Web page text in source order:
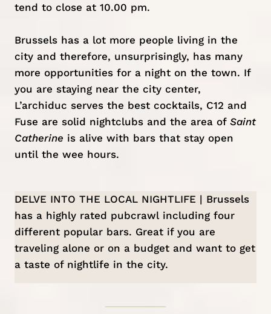
tend to close at 10.00 pm.
Brussels has a lot more people living in the
city and therefore, unsurprisingly, has many
more opportunities for a night on the town. If
you are staying near the city center,
L’archiduc serves the best cocktails, C12 and
Fuse are solid nightclubs and the area of Saint
Catherine is alive with bars that stay open
until the wee hours.
DELVE INTO THE LOCAL NIGHTLIFE | Brussels
has a highly rated pubcrawlincluding four
different popular bars. Great if you are
traveling alone or on a budget and want to get
a taste of nightlife in the city.